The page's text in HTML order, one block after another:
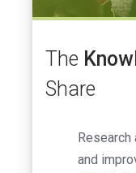
The
Share
and